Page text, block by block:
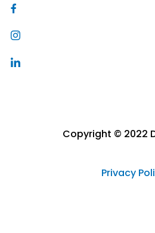
Copyright © 2022
Privacy